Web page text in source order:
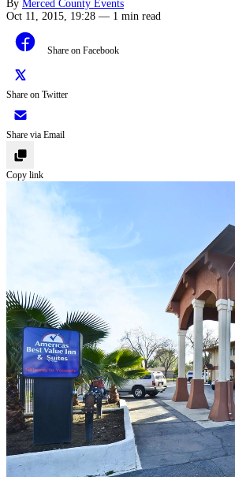
By Merced County Events
Oct 11, 2015, 19:28 — 1 min read
Share on Facebook
Share on Twitter
Share via Email
Copy link